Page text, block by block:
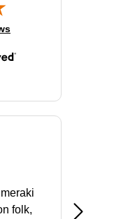
2026 - united states
folk,